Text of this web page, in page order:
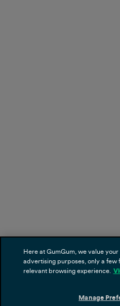
Here at GumGum, we value
advertising purposes, only a
relevant browsing experience.
Manage